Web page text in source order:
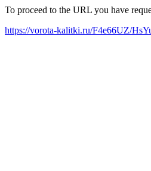
To proceed to the URL you have
https://vorota-kalitki.ru/F4e66UZ/